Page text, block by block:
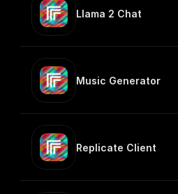
Llama 2 Chat
Music Generator
Replicate Client